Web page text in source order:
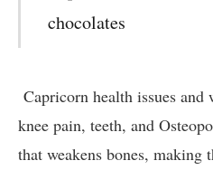
chocolates
Capricorn health issues and
knee pain, teeth, and
that weakens bones, making